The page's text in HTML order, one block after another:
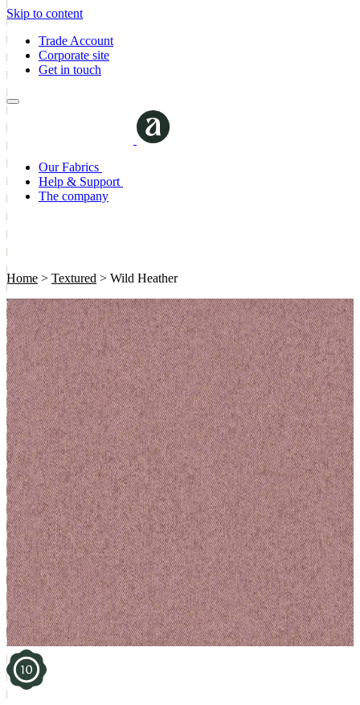
Skip to content
Trade Account
Corporate site
Get in touch
Our Fabrics
Help & Support
The company
Home > Textured > Wild Heather